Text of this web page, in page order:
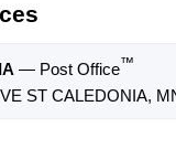
— Post Office™
ST CALEDONIA,